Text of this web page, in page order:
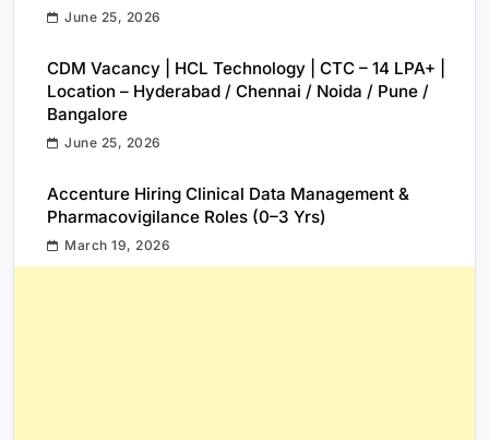
June 25, 2026
CDM Vacancy | HCL Technology | CTC – 14 LPA+ |
Location – Hyderabad / Chennai / Noida / Pune /
Bangalore
June 25, 2026
Accenture Hiring Clinical Data Management &
Pharmacovigilance Roles (0–3 Yrs)
March 19, 2026